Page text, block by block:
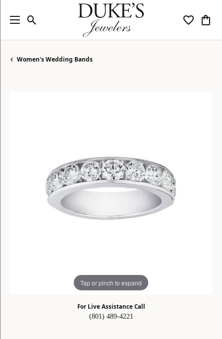
Toggle Search Menu Toggle
Women's Wedding Bands
Tap or pinch to expand
For Live Assistance Call
(801) 489-4221